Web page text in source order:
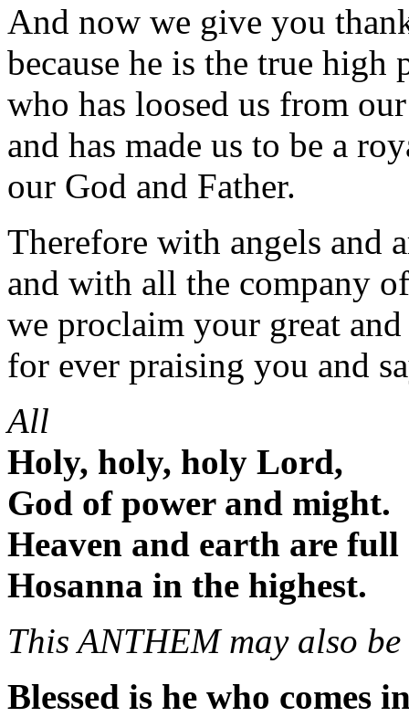
And now we give you
because he is the true high
who has loosed us from
and has made us to be a
our God and Father.
Therefore with angels and
and with all the company
we proclaim your great
for ever praising you and
All
Holy, holy, holy Lord,
God of power and might.
Heaven and earth are
Hosanna in the highest.
This ANTHEM may also be
Blessed is he who comes